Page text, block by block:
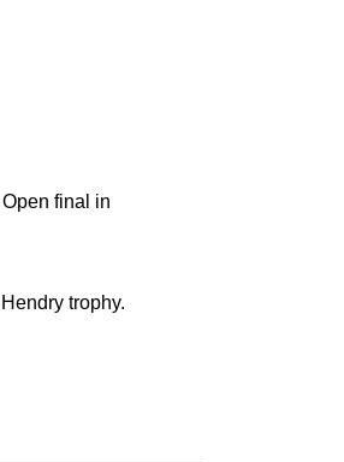
final in
trophy.